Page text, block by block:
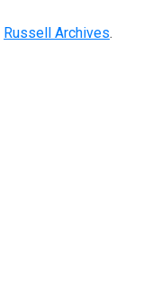
Russell Archives.